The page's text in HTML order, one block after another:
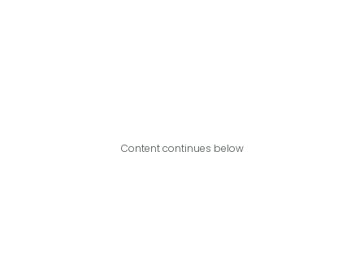
Content continues below